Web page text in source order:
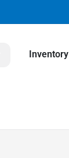
Inventory